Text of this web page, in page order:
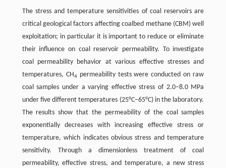
The stress and temperature sensitivities of coal reservoirs are
critical geological factors affecting coalbed methane (CBM) well
exploitation; in particular it is important to reduce or eliminate
their influence on coal reservoir permeability. To investigate
coal permeability behavior at various effective stresses and
temperatures, CH4permeability tests were conducted on raw
coal samples under a varying effective stress of 2.0–8.0 MPa
under five different temperatures (25°C–65°C) in the laboratory.
The results show that the permeability of the coal samples
exponentially decreases with increasing effective stress or
temperature, which indicates obvious stress and temperature
sensitivity. Through a dimensionless treatment of coal
permeability, effective stress, and temperature, a new stress